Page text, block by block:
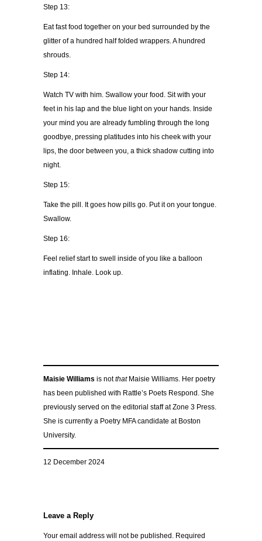
Step 13:
Eat fast food together on your bed surrounded by the
glitter of a hundred half folded wrappers. A hundred
shrouds.
Step 14:
Watch TV with him. Swallow your food. Sit with your
feet in his lap and the blue light on your hands. Inside
your mind you are already fumbling through the long
goodbye, pressing platitudes into his cheek with your
lips, the door between you, a thick shadow cutting into
night.
Step 15:
Take the pill. It goes how pills go. Put it on your tongue.
Swallow.
Step 16:
Feel relief start to swell inside of you like a balloon
inflating. Inhale. Look up.
Maisie Williams is notthat Maisie Williams. Her poetry
has been published with Rattle’s Poets Respond. She
previously served on the editorial staff at Zone 3 Press.
She is currently a Poetry MFA candidate at Boston
University.
12 December 2024
Leave a Reply
Your email address will not be published. Required